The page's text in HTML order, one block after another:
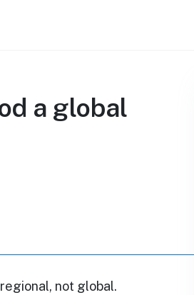
a global
not global.